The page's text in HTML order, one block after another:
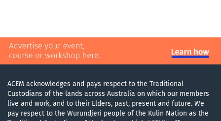
ACEM acknowledges and pays respect to the Traditional
Custodians of the lands across Australia on which our members
live and work, and to their Elders, past, present and future. We
pay respect to the Wurundjeri people of the Kulin Nation as the